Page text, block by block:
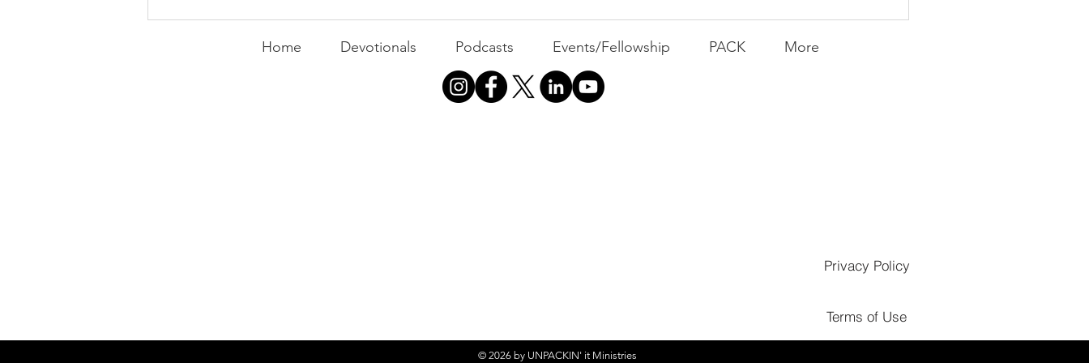
Expanding the
Tournament
Busyness: The Thief of
Joy
Home Devotionals Podcasts Events/Fellowship PACK More
Privacy Policy
Terms of Use
© 2026 by UNPACKIN' it Ministries